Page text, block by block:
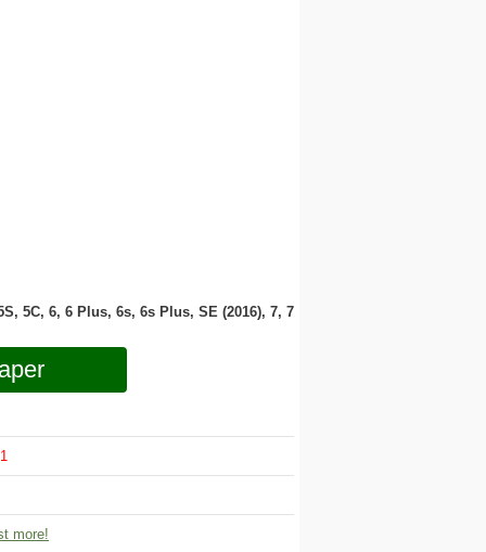
5C, 6, 6 Plus, 6s, 6s Plus, SE (2016), 7, 7
1
more!